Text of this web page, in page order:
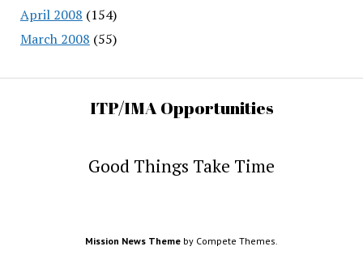
April 2008 (154)
March 2008 (55)
ITP/IMA Opportunities
Good Things Take Time
Mission News Theme by Compete Themes.